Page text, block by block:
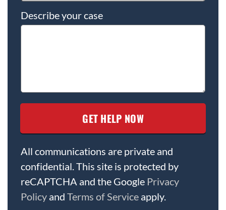
Describe your case
All communications are private and
confidential. This site is protected by
reCAPTCHA and the Google Privacy
Policy and Terms of Service apply.